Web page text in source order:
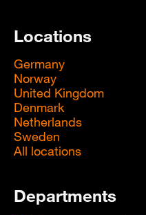
Locations
Germany
Norway
United Kingdom
Denmark
Netherlands
Sweden
All locations
Departments